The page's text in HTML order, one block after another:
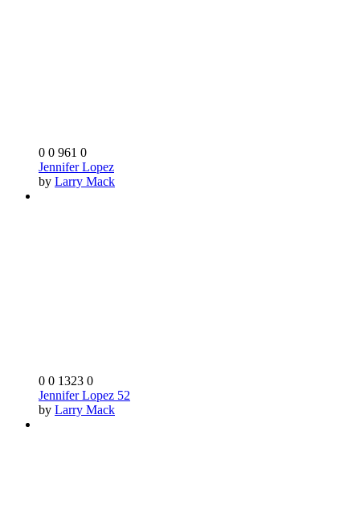
0 0 961 0
Jennifer Lopez
by Larry Mack
0 0 1323 0
Jennifer Lopez 52
by Larry Mack